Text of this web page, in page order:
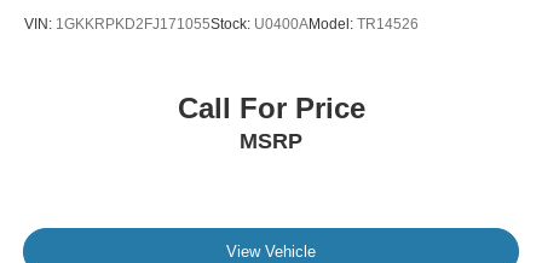
VIN: 1GKKRPKD2FJ171055Stock: U0400AModel: TR14526
Call For Price
MSRP
View Vehicle